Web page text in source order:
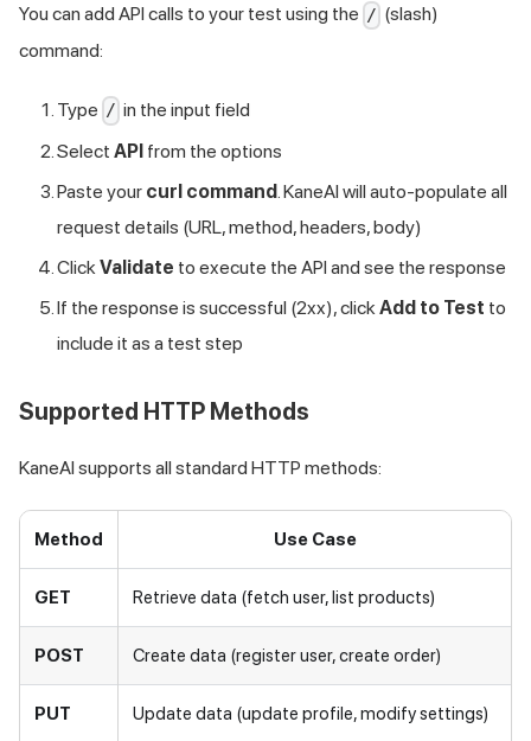
You can add API calls to your test using the / (slash)
command:
Type / in the input field
Select API from the options
Paste your curl command . KaneAI will auto-populate all
request details (URL, method, headers, body)
Click Validate to execute the API and see the response
If the response is successful (2xx), click Add to Test to
include it as a test step
Supported HTTP Methods
KaneAI supports all standard HTTP methods:
Method Use Case
GET Retrieve data (fetch user, list products)
POST Create data (register user, create order)
PUT Update data (update profile, modify settings)